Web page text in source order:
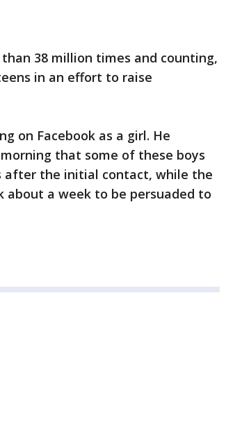
38 million times and counting,
in an effort to raise
on Facebook as a girl. He
that some of these boys
after the initial contact, while the
a week to be persuaded to